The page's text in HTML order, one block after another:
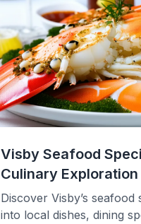
Visby Seafood
Culinary Exploration
Discover Visby’s seafood
into local dishes, dining